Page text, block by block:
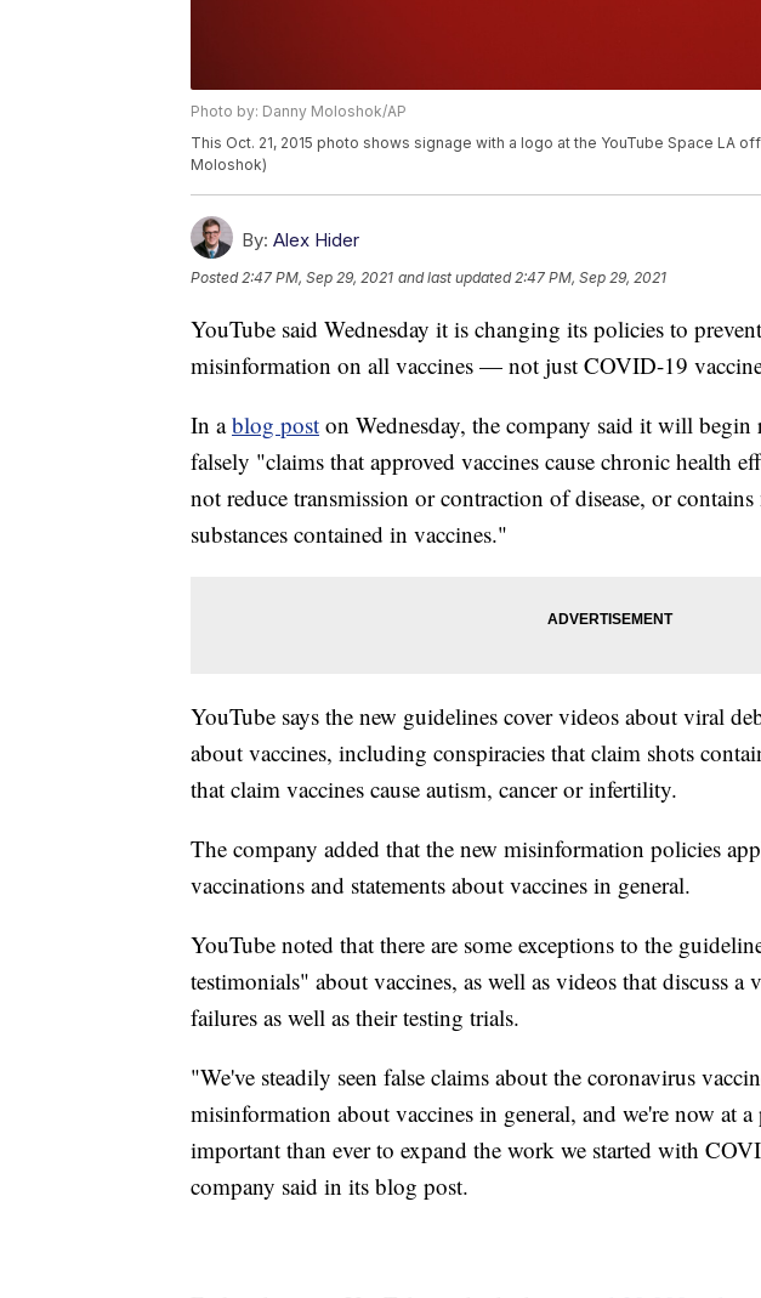
Photo by: Danny Moloshok/AP
This Oct. 21, 2015 photo shows signage with a logo at the YouTube Space LA
Moloshok)
By: Alex Hider
Posted2:47 PM, Sep 29, 2021 and last updated 2:47 PM, Sep 29, 2021
YouTube said Wednesday it is changing its policies to
misinformation on all vaccines — not just COVID-19
In ablog post on Wednesday, the company said it will
falsely "claims that approved vaccines cause chronic health
not reduce transmission or contraction of disease, or
substances contained in vaccines."
YouTube says the new guidelines cover videos about viral
about vaccines, including conspiracies that claim shots
that claim vaccines cause autism, cancer or infertility.
The company added that the new misinformation policies
vaccinations and statements about vaccines in general.
YouTube noted that there are some exceptions to the
testimonials" about vaccines, as well as videos that discuss a
failures as well as their testing trials.
"We've steadily seen false claims about the coronavirus
misinformation about vaccines in general, and we're now at
important than ever to expand the work we started with
company said in its blog post.